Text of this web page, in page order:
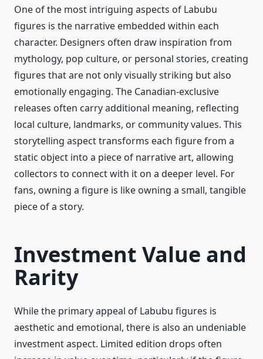
One of the most intriguing aspects of Labubu
figures is the narrative embedded within each
character. Designers often draw inspiration from
mythology, pop culture, or personal stories, creating
figures that are not only visually striking but also
emotionally engaging. The Canadian-exclusive
releases often carry additional meaning, reflecting
local culture, landmarks, or community values. This
storytelling aspect transforms each figure from a
static object into a piece of narrative art, allowing
collectors to connect with it on a deeper level. For
fans, owning a figure is like owning a small, tangible
piece of a story.
Investment Value and
Rarity
While the primary appeal of Labubu figures is
aesthetic and emotional, there is also an undeniable
investment aspect. Limited edition drops often